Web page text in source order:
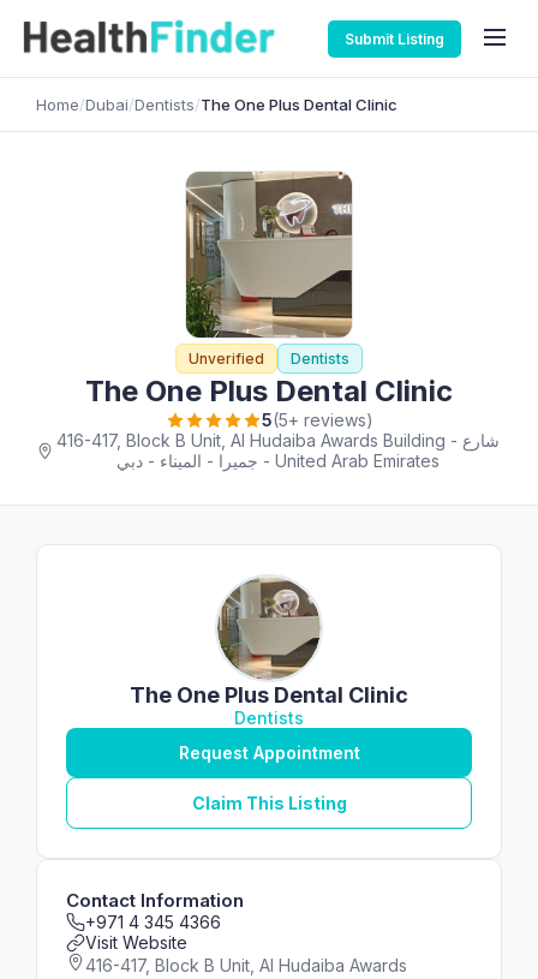
Submit Listing
Home/Dubai/Dentists/The One Plus Dental Clinic
Unverified Dentists
The One Plus Dental Clinic
5(5+ reviews)
416-417, Block B Unit, Al Hudaiba Awards Building - شارع
جميرا - الميناء - دبي - United Arab Emirates
The One Plus Dental Clinic
Dentists
Request Appointment
Claim This Listing
Contact Information
+971 4 345 4366
Visit Website
416-417, Block B Unit, Al Hudaiba Awards